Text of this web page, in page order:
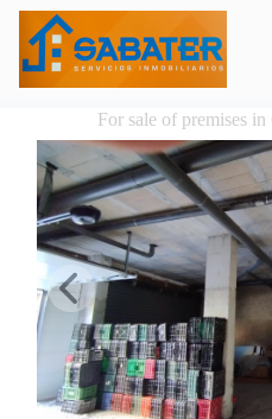
For sale of premises